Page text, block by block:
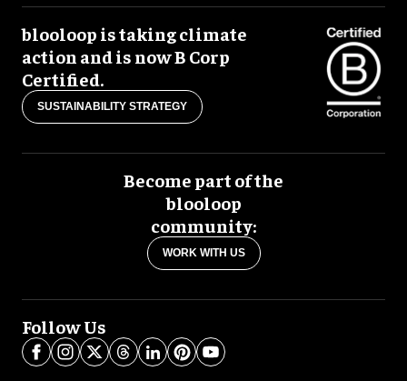
blooloop is taking climate
action and is now B Corp
Certified.
SUSTAINABILITY STRATEGY
Become part of the
blooloop
community:
WORK WITH US
Follow Us